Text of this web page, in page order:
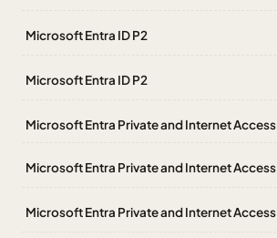
Microsoft Entra ID P2
Microsoft Entra ID P2
Microsoft Entra Private and Internet Access
Microsoft Entra Private and Internet Access
Microsoft Entra Private and Internet Access